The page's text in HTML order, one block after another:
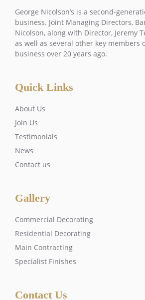
George Nicolson’s is a second-
business. Joint Managing Directors,
Nicolson, along with Director, Jeremy
as well as several other key members
business over 20 years ago.
Quick Links
About Us
Join Us
Testimonials
News
Contact us
Gallery
Commercial Decorating
Residential Decorating
Main Contracting
Specialist Finishes
Contact Us